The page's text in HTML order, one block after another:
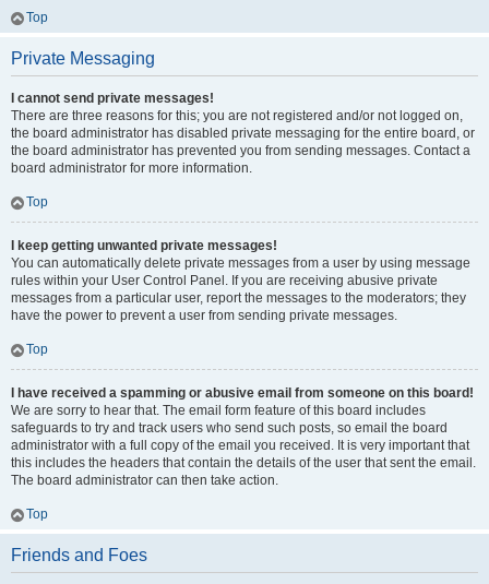
Top
Private Messaging
I cannot send private messages!
There are three reasons for this; you are not registered and/or not logged on,
the board administrator has disabled private messaging for the entire board, or
the board administrator has prevented you from sending messages. Contact a
board administrator for more information.
Top
I keep getting unwanted private messages!
You can automatically delete private messages from a user by using message
rules within your User Control Panel. If you are receiving abusive private
messages from a particular user, report the messages to the moderators; they
have the power to prevent a user from sending private messages.
Top
I have received a spamming or abusive email from someone on this board!
We are sorry to hear that. The email form feature of this board includes
safeguards to try and track users who send such posts, so email the board
administrator with a full copy of the email you received. It is very important that
this includes the headers that contain the details of the user that sent the email.
The board administrator can then take action.
Top
Friends and Foes